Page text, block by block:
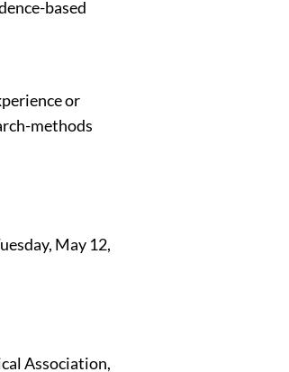
based
or
methods
May 12,
Association,